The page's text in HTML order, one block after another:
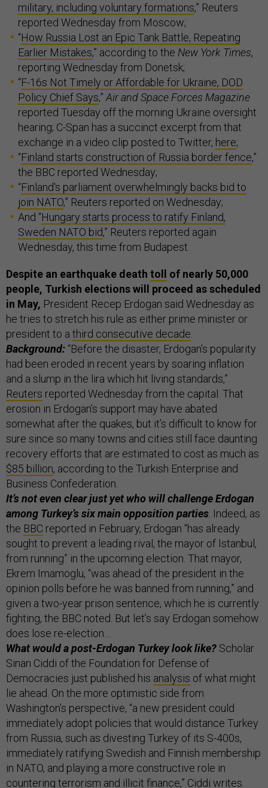
military, including voluntary formations,” Reuters
reported Wednesday from Moscow;
“How Russia Lost an Epic Tank Battle, Repeating
Earlier Mistakes,” according to the New York Times,
reporting Wednesday from Donetsk;
“F-16s Not Timely or Affordable for Ukraine, DOD
Policy Chief Says,” Air and Space Forces Magazine
reported Tuesday off the morning Ukraine oversight
hearing; C-Span has a succinct excerpt from that
exchange in a video clip posted to Twitter, here;
“Finland starts construction of Russia border fence,”
the BBC reported Wednesday;
“Finland's parliament overwhelmingly backs bid to
join NATO,” Reuters reported on Wednesday;
And “Hungary starts process to ratify Finland,
Sweden NATO bid,” Reuters reported again
Wednesday, this time from Budapest.
Despite an earthquake death toll
of nearly 50,000
people, Turkish elections will proceed as scheduled
in May, President Recep Erdogan said Wednesday as
he tries to stretch his rule as either prime minister or
president to a third consecutive decade
Background: “Before the disaster, Erdogan's popularity
had been eroded in recent years by soaring inflation
and a slump in the lira which hit living standards,”
Reuters reported Wednesday from the capital. That
erosion in Erdogan’s support may have abated
somewhat after the quakes, but it’s difficult to know for
sure since so many towns and cities still face daunting
recovery efforts that are estimated to cost as much as
$85 billion, according to the Turkish Enterprise and
Business Confederation.
It’s not even clear just yet who will challenge Erdogan
among Turkey’s six main opposition parties . Indeed, as
the BBC reported in February, Erdogan “has already
sought to prevent a leading rival, the mayor of Istanbul,
from running” in the upcoming election. That mayor,
Ekrem Imamoglu, “was ahead of the president in the
opinion polls before he was banned from running,” and
given a two-year prison sentence, which he is currently
fighting, the BBC noted. But let’s say Erdogan somehow
does lose re-election…
What would a post-Erdogan Turkey look like? Scholar
Sinan Ciddi of the Foundation for Defense of
Democracies just published his analysis of what might
lie ahead. On the more optimistic side from
Washington’s perspective, “a new president could
immediately adopt policies that would distance Turkey
from Russia, such as divesting Turkey of its S-400s,
immediately ratifying Swedish and Finnish membership
in NATO, and playing a more constructive role in
countering terrorism and illicit finance,” Ciddi writes.